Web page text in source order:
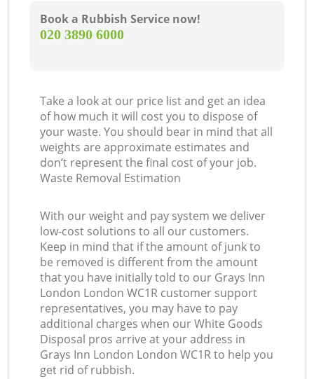
Book a Rubbish Service now!
‎020 3890 6000
Take a look at our price list and get an idea
of how much it will cost you to dispose of
your waste. You should bear in mind that all
weights are approximate estimates and
don’t represent the final cost of your job.
Waste Removal Estimation
With our weight and pay system we deliver
low-cost solutions to all our customers.
Keep in mind that if the amount of junk to
be removed is different from the amount
that you have initially told to our Grays Inn
London London WC1R customer support
representatives, you may have to pay
additional charges when our White Goods
Disposal pros arrive at your address in
Grays Inn London London WC1R to help you
get rid of rubbish.